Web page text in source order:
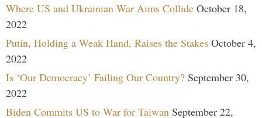
Where US and Ukrainian War Aims Collide October 18,
2022
Putin, Holding a Weak Hand, Raises the Stakes October 4,
2022
Is ‘Our Democracy’ Failing Our Country? September 30,
2022
Biden Commits US to War for Taiwan September 22,